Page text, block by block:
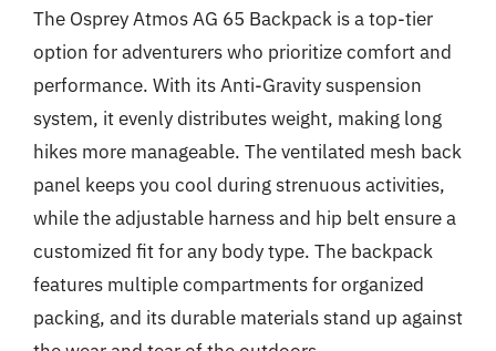
The Osprey Atmos AG 65 Backpack is a top-tier
option for adventurers who prioritize comfort and
performance. With its Anti-Gravity suspension
system, it evenly distributes weight, making long
hikes more manageable. The ventilated mesh back
panel keeps you cool during strenuous activities,
while the adjustable harness and hip belt ensure a
customized fit for any body type. The backpack
features multiple compartments for organized
packing, and its durable materials stand up against